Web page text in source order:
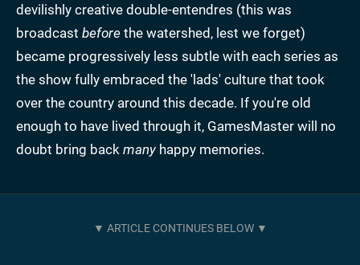
devilishly creative double-entendres (this was
broadcast before the watershed, lest we forget)
became progressively less subtle with each series as
the show fully embraced the 'lads' culture that took
over the country around this decade. If you're old
enough to have lived through it, GamesMaster will no
doubt bring back manyhappy memories.